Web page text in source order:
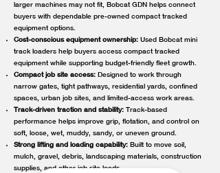
larger machines may not fit, Bobcat GDN helps connect
buyers with dependable pre-owned compact tracked
equipment options.
Cost-conscious equipment ownership: Used Bobcat mini
track loaders help buyers access compact tracked
equipment while supporting budget-friendly fleet growth.
Compact job site access: Designed to work through
narrow gates, tight pathways, residential yards, confined
spaces, urban job sites, and limited-access work areas.
Track-driven traction and stability: Track-based
performance helps improve grip, flotation, and control on
soft, loose, wet, muddy, sandy, or uneven ground.
Strong lifting and loading capability: Built to move soil,
mulch, gravel, debris, landscaping materials, construction
supplies, and other job site loads.